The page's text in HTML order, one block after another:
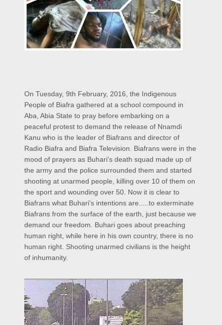
On Tuesday, 9th February, 2016, the Indigenous
People of Biafra gathered at a school compound in
Aba, Abia State to pray before embarking on a
peaceful protest to demand the release of Nnamdi
Kanu who is the leader of Biafrans and director of
Radio Biafra and Biafra Television. Biafrans were in the
mood of prayers as Buhari's death squad made up of
the army and the police surrounded them and started
shooting at unarmed people, killing over 10 of them on
the sport and wounding over 50. Now it is clear to
Biafrans what Buhari's intentions are.....to exterminate
Biafrans from the surface of the earth, just because we
demand our freedom. Buhari goes about preaching
human right, while here in his own country, there is no
human right. Shooting unarmed civilians is the height
of inhumanity.